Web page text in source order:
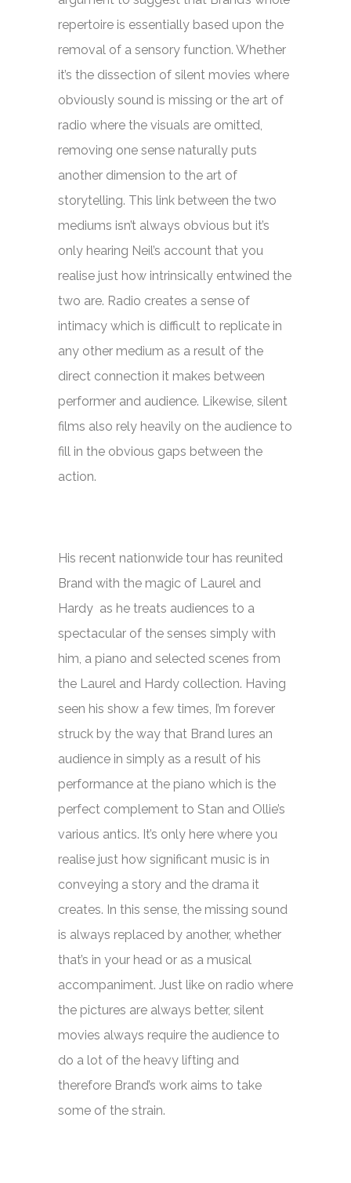
repertoire is essentially based upon the
removal of a sensory function. Whether
it’s the dissection of silent movies where
obviously sound is missing or the art of
radio where the visuals are omitted,
removing one sense naturally puts
another dimension to the art of
storytelling. This link between the two
mediums isn’t always obvious but it’s
only hearing Neil’s account that you
realise just how intrinsically entwined the
two are. Radio creates a sense of
intimacy which is difficult to replicate in
any other medium as a result of the
direct connection it makes between
performer and audience. Likewise, silent
films also rely heavily on the audience to
fill in the obvious gaps between the
action.
His recent nationwide tour has reunited
Brand with the magic of Laurel and
Hardy as he treats audiences to a
spectacular of the senses simply with
him, a piano and selected scenes from
the Laurel and Hardy collection. Having
seen his show a few times, I’m forever
struck by the way that Brand lures an
audience in simply as a result of his
performance at the piano which is the
perfect complement to Stan and Ollie’s
various antics. It’s only here where you
realise just how significant music is in
conveying a story and the drama it
creates. In this sense, the missing sound
is always replaced by another, whether
that’s in your head or as a musical
accompaniment. Just like on radio where
the pictures are always better, silent
movies always require the audience to
do a lot of the heavy lifting and
therefore Brand’s work aims to take
some of the strain.